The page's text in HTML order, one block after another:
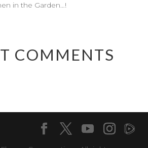
in the Garden…!
COMMENTS